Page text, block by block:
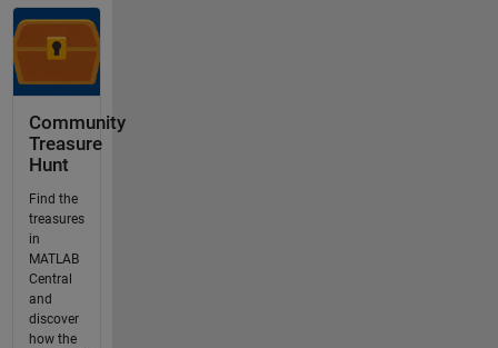
Community
Treasure
Hunt
Find the
treasures
in
MATLAB
Central
and
discover
how the